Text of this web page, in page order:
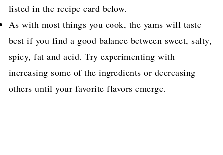
listed in the recipe card below.
As with most things you cook, the yams will taste
best if you find a good balance between sweet, salty,
spicy, fat and acid. Try experimenting with
increasing some of the ingredients or decreasing
others until your favorite flavors emerge.